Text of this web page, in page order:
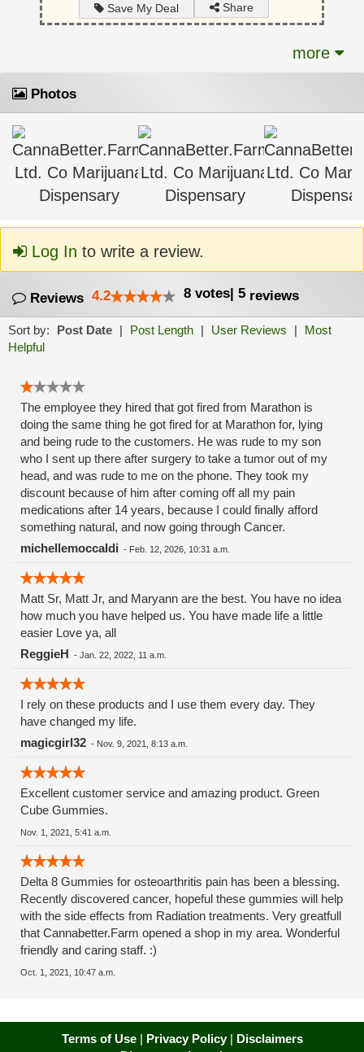
Save My Deal Share
more
Photos
Log In to write a review.
Reviews 4.2 8 votes| 5 reviews
Sort by: Post Date | Post Length | User Reviews |
Most
Helpful
The employee they hired that got fired from Marathon is
doing the same thing he got fired for at Marathon for, lying
and being rude to the customers. He was rude to my son
who I sent up there after surgery to take a tumor out of my
head, and was rude to me on the phone. They took my
discount because of him after coming off all my pain
medications after 14 years, because I could finally afford
something natural, and now going through Cancer.
michellemoccaldi - Feb. 12, 2026, 10:31 a.m.
Matt Sr, Matt Jr, and Maryann are the best. You have no idea
how much you have helped us. You have made life a little
easier Love ya, all
ReggieH - Jan. 22, 2022, 11 a.m.
I rely on these products and I use them every day. They
have changed my life.
magicgirl32 - Nov. 9, 2021, 8:13 a.m.
Excellent customer service and amazing product. Green
Cube Gummies.
Nov. 1, 2021, 5:41 a.m.
Delta 8 Gummies for osteoarthritis pain has been a blessing.
Recently discovered cancer, hopeful these gummies will help
with the side effects from Radiation treatments. Very greatfull
that Cannabetter.Farm opened a shop in my area. Wonderful
friendly and caring staff. :)
Oct. 1, 2021, 10:47 a.m.
Terms of Use| Privacy Policy| Disclaimers